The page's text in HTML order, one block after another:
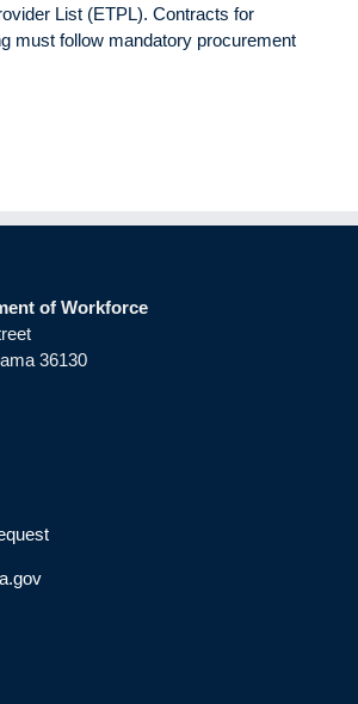
List (ETPL). Contracts for
must follow mandatory procurement
of Workforce
36130